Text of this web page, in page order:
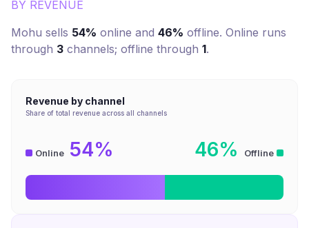
BY REVENUE
Mohu sells 54% online and 46% offline. Online runs
through 3 channels; offline through 1.
Revenue by channel
Share of total revenue across all channels
Online 54% 46% Offline